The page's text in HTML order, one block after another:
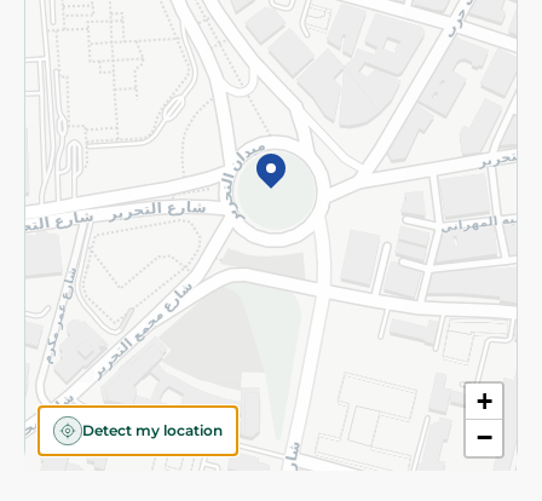
+
−
Detect my location
Subscribe to our NewsLetter
©2026 - Spinneys | All Rights Reserved